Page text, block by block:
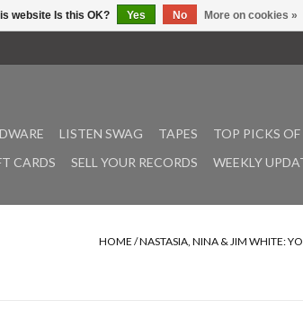
LISTEN SWAG TAPES TOP PICKS
CARDS SELL YOUR RECORDS WEEKLY
HOME /NASTASIA, NINA & JIM WHITE:
website Is this OK? Yes No More on cookies »